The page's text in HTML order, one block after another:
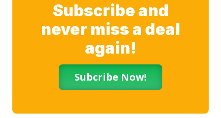
Subscribe and
never miss a deal
again!
Subcribe Now!